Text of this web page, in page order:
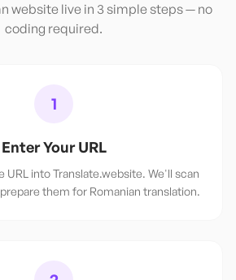
website live in 3 simple steps — no
coding required.
1
Enter Your URL
URL into Translate.website. We'll scan
them for Romanian translation.